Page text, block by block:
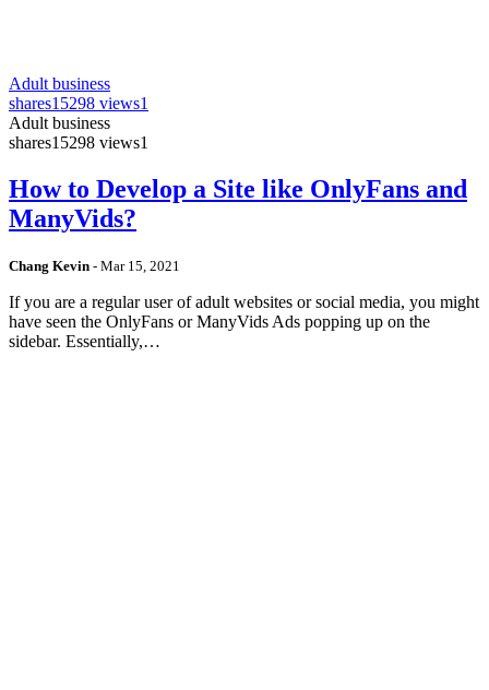
Adult business
shares15298 views1
Adult business
shares15298 views1
How to Develop a Site like OnlyFans and
ManyVids?
Chang Kevin - Mar 15, 2021
If you are a regular user of adult websites or social media, you might
have seen the OnlyFans or ManyVids Ads popping up on the
sidebar. Essentially,…